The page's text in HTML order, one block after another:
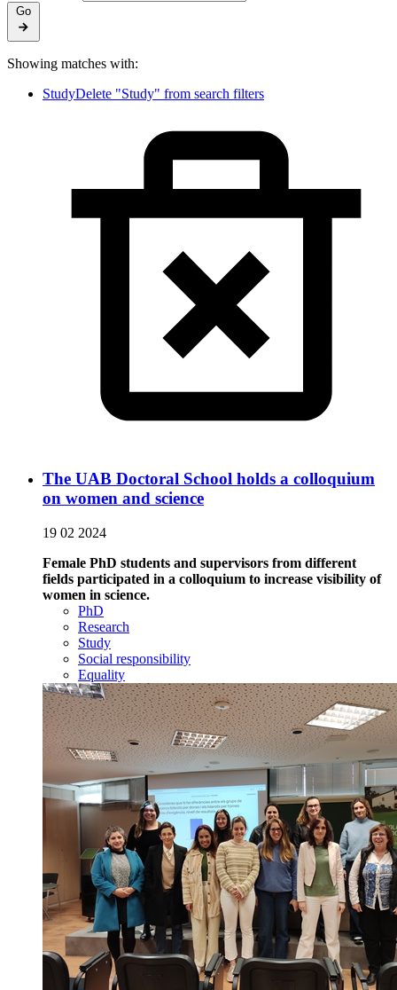
Go
Showing matches with:
StudyDelete "Study" from search filters
The UAB Doctoral School holds a colloquium
on women and science
19 02 2024
Female PhD students and supervisors from different
fields participated in a colloquium to increase visibility of
women in science.
PhD
Research
Study
Social responsibility
Equality